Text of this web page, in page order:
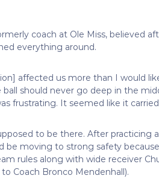
coach at Ole Miss, believed
everything around.
affected us more than I would
should never go deep in the
frustrating. It seemed like it
to be there. After practicing
be moving to strong safety
rules along with wide receiver
Coach Bronco Mendenhall).